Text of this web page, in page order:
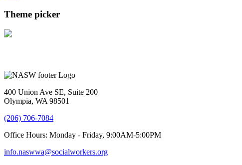
Theme picker
400 Union Ave SE, Suite 200
Olympia, WA 98501
(206) 706-7084
Office Hours: Monday - Friday, 9:00AM-5:00PM
info.naswwa@socialworkers.org